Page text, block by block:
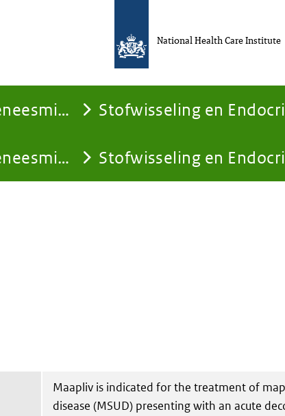
Geneesmiddelen Stofwisseling en
Geneesmiddelen Stofwisseling en
National Health Care Institute
Maapliv is indicated for the treatment of
disease (MSUD) presenting with an acute